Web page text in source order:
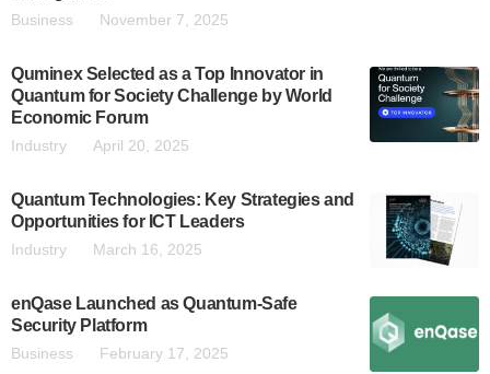
Business November 7, 2025
Quminex Selected as a Top Innovator in
Quantum for Society Challenge by World
Economic Forum
Industry April 20, 2025
Quantum Technologies: Key Strategies and
Opportunities for ICT Leaders
Industry March 16, 2025
enQase Launched as Quantum-Safe
Security Platform
Business February 17, 2025